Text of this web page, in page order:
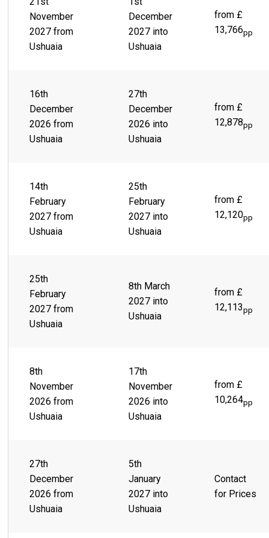
behind a sprawling city of colorful buildings, lies a lively
town ready and waiting to take you on the thrill ride of a
lifetime. Scenes like Parque Yatana give you the chance to
immerse yourself in the rich, indigenous culture.
November
2027 from
Ushuaia
December
2027 into
Ushuaia
from £
13,766pp
16th
December
2026 from
Ushuaia
27th
December
2026 into
Ushuaia
from £
12,878pp
14th
February
2027 from
Ushuaia
25th
February
2027 into
Ushuaia
from £
12,120pp
25th
February
2027 from
Ushuaia
8th March
2027 into
Ushuaia
from £
12,113pp
8th
November
2026 from
Ushuaia
17th
November
2026 into
Ushuaia
from £
10,264pp
27th
December
2026 from
Ushuaia
5th
January
2027 into
Ushuaia
Contact
for Prices